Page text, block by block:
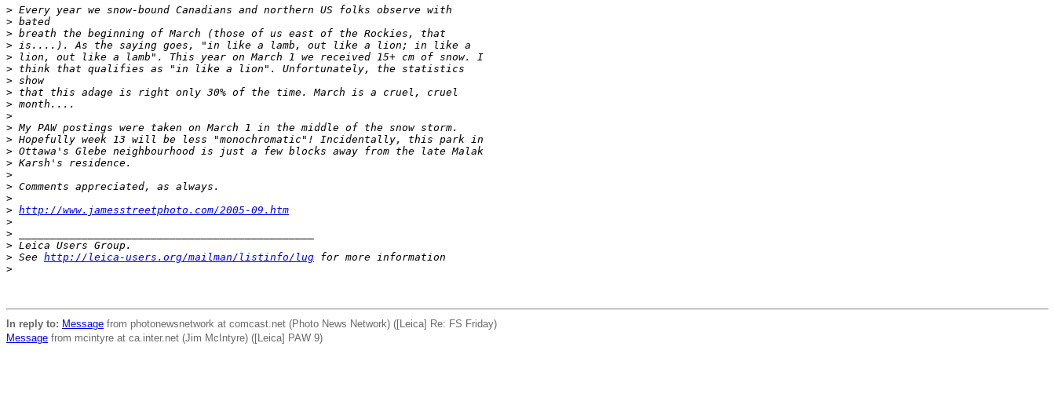
> Every year we snow-bound Canadians and northern US folks observe with
> bated
> breath the beginning of March (those of us east of the Rockies, that
> is....). As the saying goes, "in like a lamb, out like a lion; in like a
> lion, out like a lamb". This year on March 1 we received 15+ cm of snow. I
> think that qualifies as "in like a lion". Unfortunately, the statistics
> show
> that this adage is right only 30% of the time. March is a cruel, cruel
> month....
>
> My PAW postings were taken on March 1 in the middle of the snow storm.
> Hopefully week 13 will be less "monochromatic"! Incidentally, this park in
> Ottawa's Glebe neighbourhood is just a few blocks away from the late Malak
> Karsh's residence.
>
> Comments appreciated, as always.
>
> http://www.jamesstreetphoto.com/2005-09.htm
>
>
> Leica Users Group.
> See http://leica-users.org/mailman/listinfo/lug for more information
>
In reply to: Message from photonewsnetwork at comcast.net (Photo News Network) ([Leica] Re: FS Friday)
Message from mcintyre at ca.inter.net (Jim McIntyre) ([Leica] PAW 9)